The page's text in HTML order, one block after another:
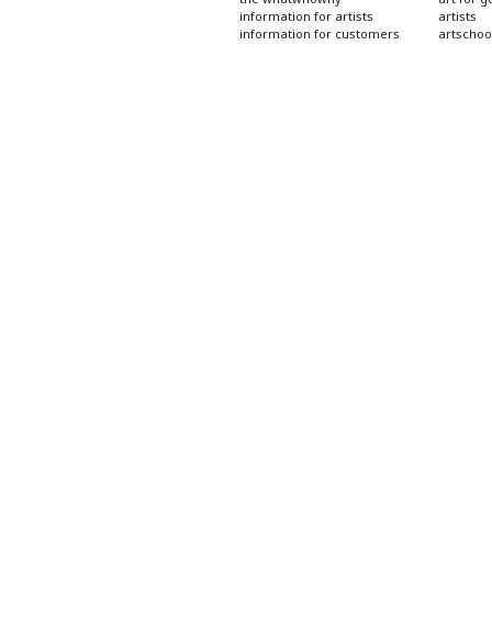
information for artists
information for customers
artists